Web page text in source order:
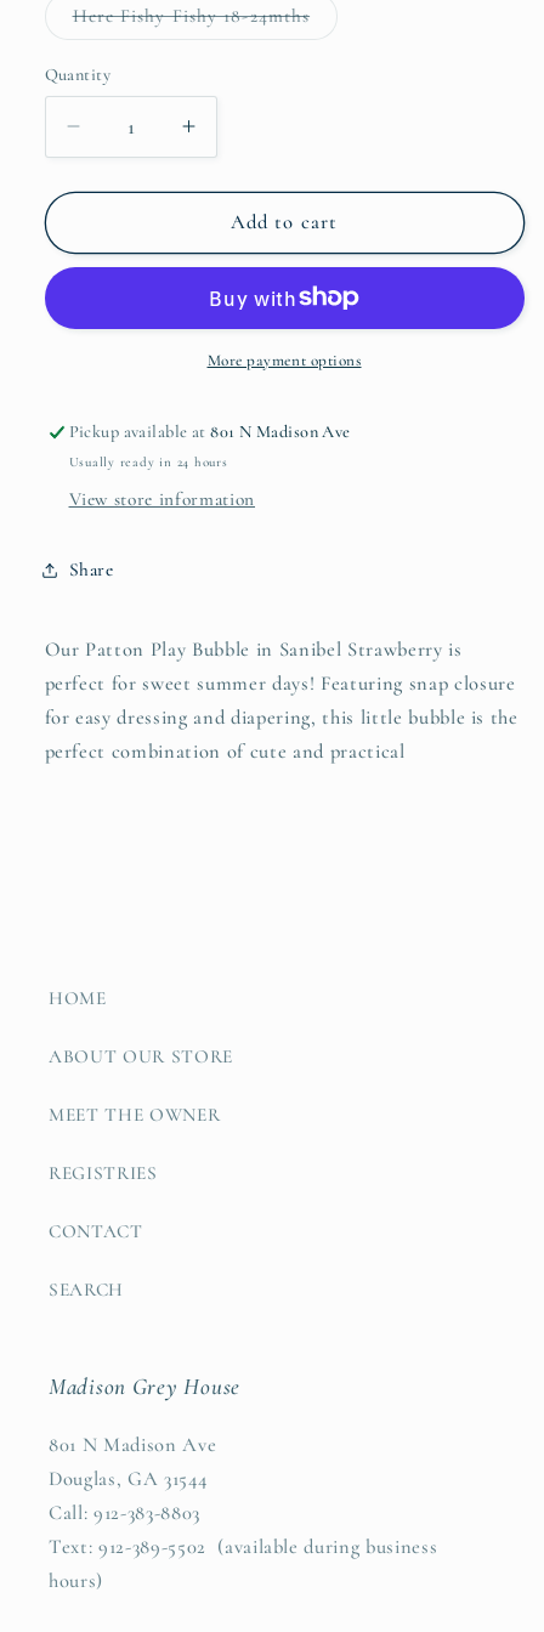
or
unavailable
Here Fishy Fishy 18-24mthsVariant
sold
Quantity
Quantity
Decrease
quantity
for
Play
Increase
quantity
for
Patton
Play
Add to cart
More payment options
Pickup available at801 N Madison Ave
Usually ready in 24 hours
View store information
Share
Our Patton Play Bubble in Sanibel Strawberry is
perfect for sweet summer days! Featuring snap closure
for easy dressing and diapering, this little bubble is the
perfect combination of cute and practical
HOME
ABOUT OUR STORE
MEET THE OWNER
REGISTRIES
CONTACT
SEARCH
Madison Grey House
801 N Madison Ave
Douglas, GA 31544
Call: 912-383-8803
Text: 912-389-5502 (available during business
hours)